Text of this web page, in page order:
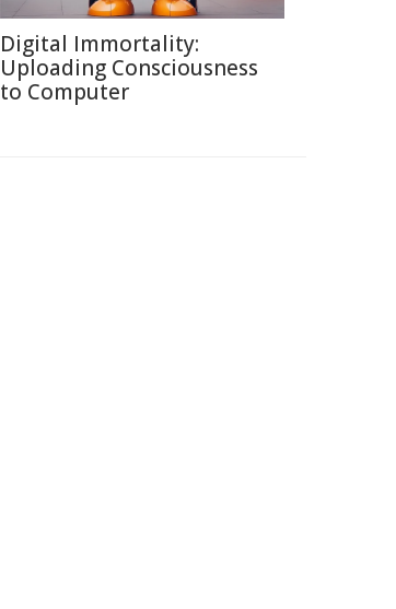
Digital Immortality:
Uploading Consciousness
to Computer